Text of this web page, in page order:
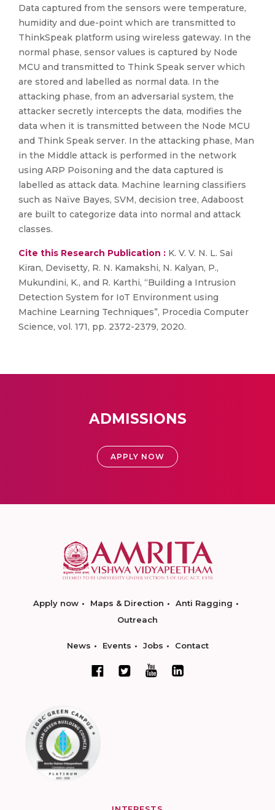
Data captured from the sensors were temperature,
humidity and due-point which are transmitted to
ThinkSpeak platform using wireless gateway. In the
normal phase, sensor values is captured by Node
MCU and transmitted to Think Speak server which
are stored and labelled as normal data. In the
attacking phase, from an adversarial system, the
attacker secretly intercepts the data, modifies the
data when it is transmitted between the Node MCU
and Think Speak server. In the attacking phase, Man
in the Middle attack is performed in the network
using ARP Poisoning and the data captured is
labelled as attack data. Machine learning classifiers
such as Naïve Bayes, SVM, decision tree, Adaboost
are built to categorize data into normal and attack
classes.
Cite this Research Publication : K. V. V. N. L. Sai
Kiran, Devisetty, R. N. Kamakshi, N. Kalyan, P.,
Mukundini, K., and R. Karthi, “Building a Intrusion
Detection System for IoT Environment using
Machine Learning Techniques”, Procedia Computer
Science, vol. 171, pp. 2372-2379, 2020.
ADMISSIONS
APPLY NOW
Apply now Maps & Direction
Anti Ragging
Outreach
News Events Jobs Contact